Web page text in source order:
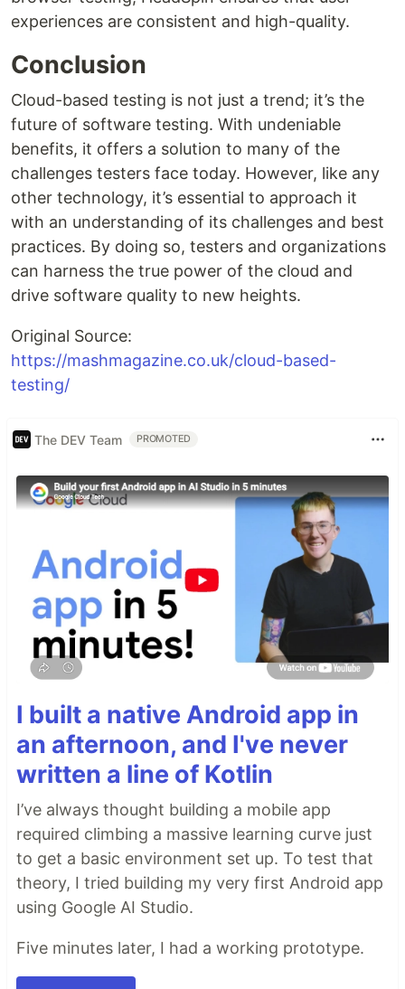
experiences are consistent and high-quality.
Conclusion
Cloud-based testing is not just a trend; it’s the
future of software testing. With undeniable
benefits, it offers a solution to many of the
challenges testers face today. However, like any
other technology, it’s essential to approach it
with an understanding of its challenges and best
practices. By doing so, testers and organizations
can harness the true power of the cloud and
drive software quality to new heights.
Original Source:
https://mashmagazine.co.uk/cloud-based-
testing/
The DEV Team PROMOTED
I built a native Android app in
an afternoon, and I've never
written a line of Kotlin
I’ve always thought building a mobile app
required climbing a massive learning curve just
to get a basic environment set up. To test that
theory, I tried building my very first Android app
using Google AI Studio.
Five minutes later, I had a working prototype.